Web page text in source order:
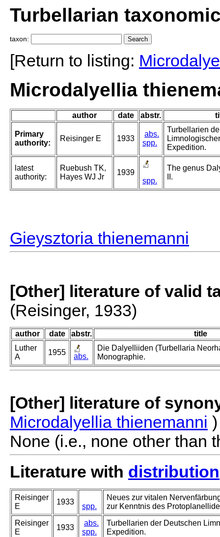
Turbellarian
taxon:
[Return to listing:
Microdalyellia
author date abstr.
Primary
authority:
Reisinger E 1933
abs.
spp.
Turbellarien
Expedition.
latest
authority:
Ruebush TK,
Hayes WJ Jr
1939
spp.
The genus
II.
Gieysztoria thienemanni
[Other] literature of valid
(Reisinger, 1933)
author date abstr.
title
Luther
A
1955 abs.
Die Dalyelliiden (Turbellaria
Monographie.
[Other] literature of
Microdalyellia thienemanni )
None (i.e., none other than
Literature with distribution
Reisinger
E
1933
spp.
Neues zur vitalen
zur Kenntnis des
Reisinger
E
1933
abs.
spp.
Turbellarien der Deutschen
Expedition.